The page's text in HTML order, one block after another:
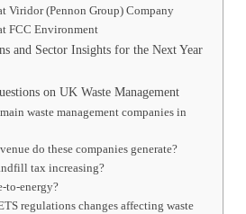
Viridor (Pennon Group) Company
FCC Environment
and Sector Insights for the Next Year
on UK Waste Management
waste management companies in
do these companies generate?
tax increasing?
to-energy?
regulations changes affecting waste